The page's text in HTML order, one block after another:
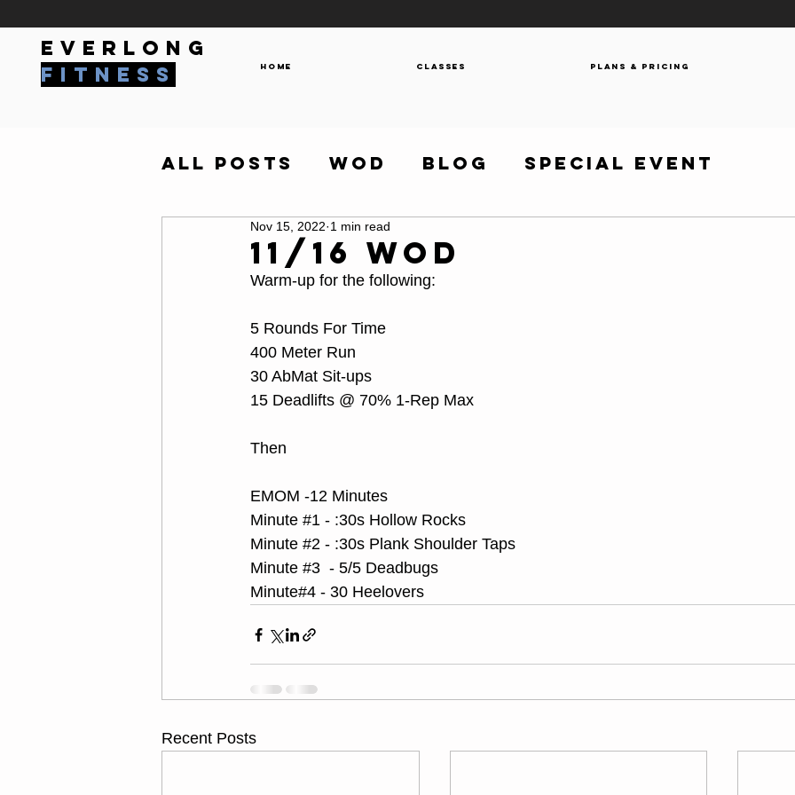
everlong
fitness
Home Classes Plans & Pricing
All Posts WOD Blog Special Event
11/16 WOD
Nov 15, 2022 1 min read
Warm-up for the following:
5 Rounds For Time
400 Meter Run
30 AbMat Sit-ups
15 Deadlifts @ 70% 1-Rep Max
Then
EMOM -12 Minutes
Minute #1 - :30s Hollow Rocks
Minute #2 - :30s Plank Shoulder Taps
Minute #3
  - 5/5 Deadbugs
Minute#4 - 30 Heelovers
Recent Posts